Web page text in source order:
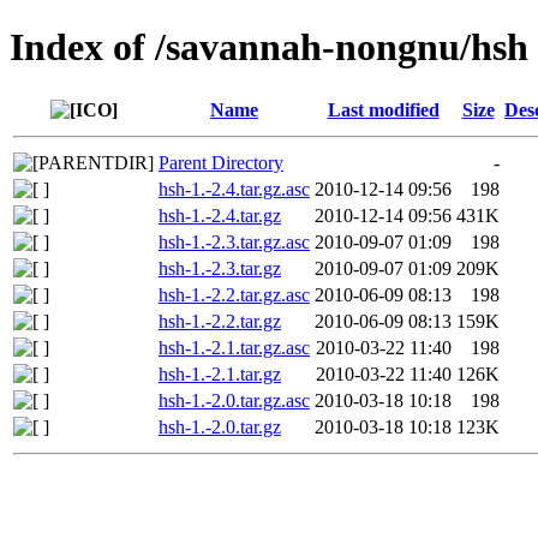
Index of /savannah-nongnu/hsh
Name Last modified Size
Parent Directory
-
hsh-1.-2.4.tar.gz.asc 2010-12-14 09:56
198
hsh-1.-2.4.tar.gz
2010-12-14 09:56 431K
hsh-1.-2.3.tar.gz.asc 2010-09-07 01:09
198
hsh-1.-2.3.tar.gz
2010-09-07 01:09 209K
hsh-1.-2.2.tar.gz.asc 2010-06-09 08:13
198
hsh-1.-2.2.tar.gz
2010-06-09 08:13 159K
hsh-1.-2.1.tar.gz.asc 2010-03-22 11:40
198
hsh-1.-2.1.tar.gz
2010-03-22 11:40 126K
hsh-1.-2.0.tar.gz.asc 2010-03-18 10:18
198
hsh-1.-2.0.tar.gz
2010-03-18 10:18 123K